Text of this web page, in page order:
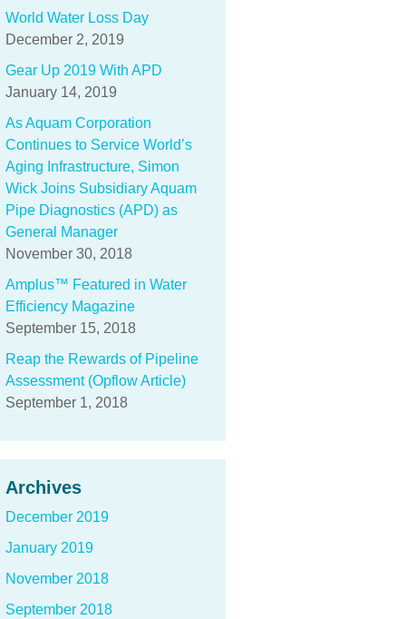
World Water Loss Day
December 2, 2019
Gear Up 2019 With APD
January 14, 2019
As Aquam Corporation
Continues to Service World’s
Aging Infrastructure, Simon
Wick Joins Subsidiary Aquam
Pipe Diagnostics (APD) as
General Manager
November 30, 2018
Amplus™ Featured in Water
Efficiency Magazine
September 15, 2018
Reap the Rewards of Pipeline
Assessment (Opflow Article)
September 1, 2018
Archives
December 2019
January 2019
November 2018
September 2018